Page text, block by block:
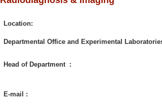
Location:
Departmental Office and Experimental
Head of Department :
E-mail :